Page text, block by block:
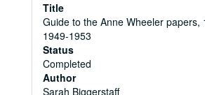
Title
Guide to the Anne Wheeler papers,
1949-1953
Status
Completed
Author
Sarah Biggerstaff